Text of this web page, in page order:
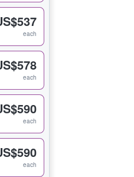
each
each
each
each